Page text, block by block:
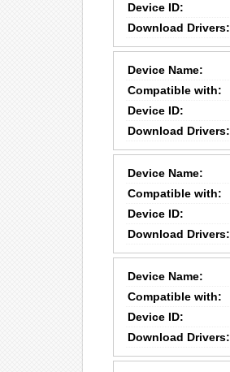
Device ID:
Download Drivers:
Device Name:
Compatible with:
Device ID:
Download Drivers:
Device Name:
Compatible with:
Device ID:
Download Drivers:
Device Name:
Compatible with:
Device ID:
Download Drivers: